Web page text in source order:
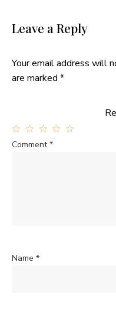
Leave a Reply
Your email address will
are marked *
4
3
2
1
Comment*
Name *